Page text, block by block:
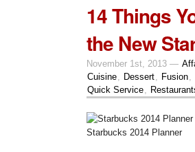
14 Things
the New
November 1st, 2013 —
Cuisine
Dessert Fusion
Quick Service
Starbucks 2014 Planner